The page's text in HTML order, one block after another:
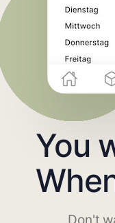
You
Don't